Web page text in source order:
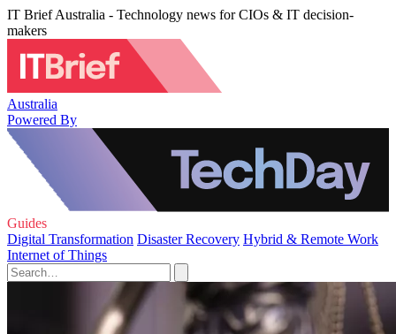
IT Brief Australia - Technology news for CIOs & IT decision-
makers
Australia
Powered By
Guides
Digital Transformation Disaster Recovery Hybrid & Remote Work
Internet of Things